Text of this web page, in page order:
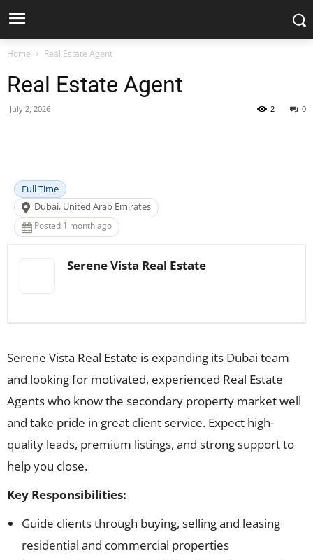
Home Real Estate Agent
Real Estate Agent
July 2, 2026 0
2
Full Time
Dubai, United Arab Emirates
Posted 1 month ago
Serene Vista Real Estate
Serene Vista Real Estate is expanding its Dubai team
and looking for motivated, experienced Real Estate
Agents who know the secondary property market well
and take pride in great client service. Expect high-
quality leads, premium listings, and strong support to
help you close.
Key Responsibilities:
Guide clients through buying, selling and leasing
residential and commercial properties